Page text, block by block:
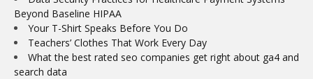
Beyond Baseline HIPAA
Your T-Shirt Speaks Before You Do
Teachers’ Clothes That Work Every Day
What the best rated seo companies get right about ga4 and
search data